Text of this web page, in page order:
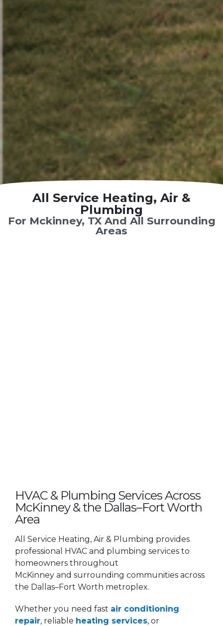
All Service Heating, Air &
Plumbing
For Mckinney, TX And All Surrounding
Areas
HVAC & Plumbing Services Across
McKinney & the Dallas–Fort Worth
Area
All Service Heating, Air & Plumbing provides
professional HVAC and plumbing services to
homeowners throughout
McKinney and surrounding communities across
the Dallas–Fort Worth metroplex.
Whether you need fast air conditioning
repair, reliable heating services, or